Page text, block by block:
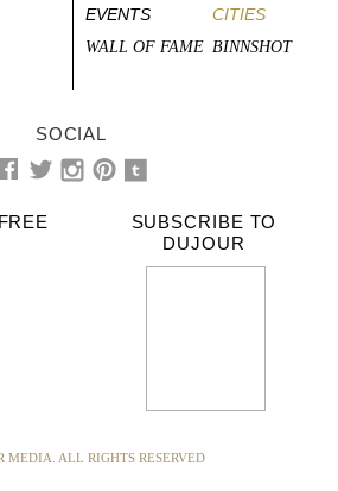
EVENTS
CITIES
WALL OF FAME BINNSHOT
SOCIAL
SUBSCRIBE TO
DUJOUR
MEDIA. ALL RIGHTS RESERVED